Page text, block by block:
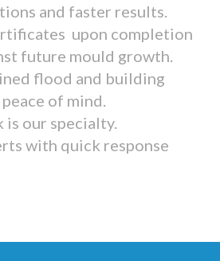
and faster results.
upon completion
future mould growth.
flood and building
of mind.
is our specialty.
with quick response